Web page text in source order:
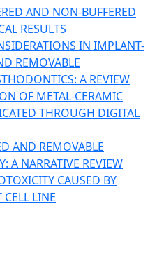
AND NON-BUFFERED
RESULTS
IN IMPLANT-
REMOVABLE
A REVIEW
OF METAL-CERAMIC
THROUGH DIGITAL
AND REMOVABLE
A NARRATIVE REVIEW
CAUSED BY
LINE